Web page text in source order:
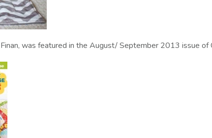
was featured in the August/ September 2013 issue of